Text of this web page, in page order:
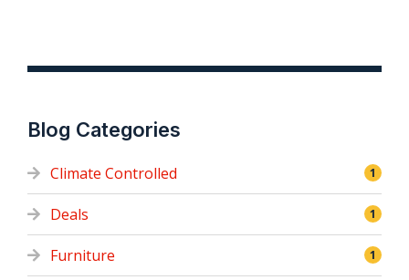
Blog Categories
Climate Controlled 1
Deals 1
Furniture 1